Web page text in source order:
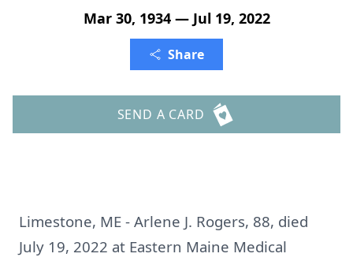
Mar 30, 1934 — Jul 19, 2022
Share
SEND A CARD
Limestone, ME - Arlene J. Rogers, 88, died
July 19, 2022 at Eastern Maine Medical